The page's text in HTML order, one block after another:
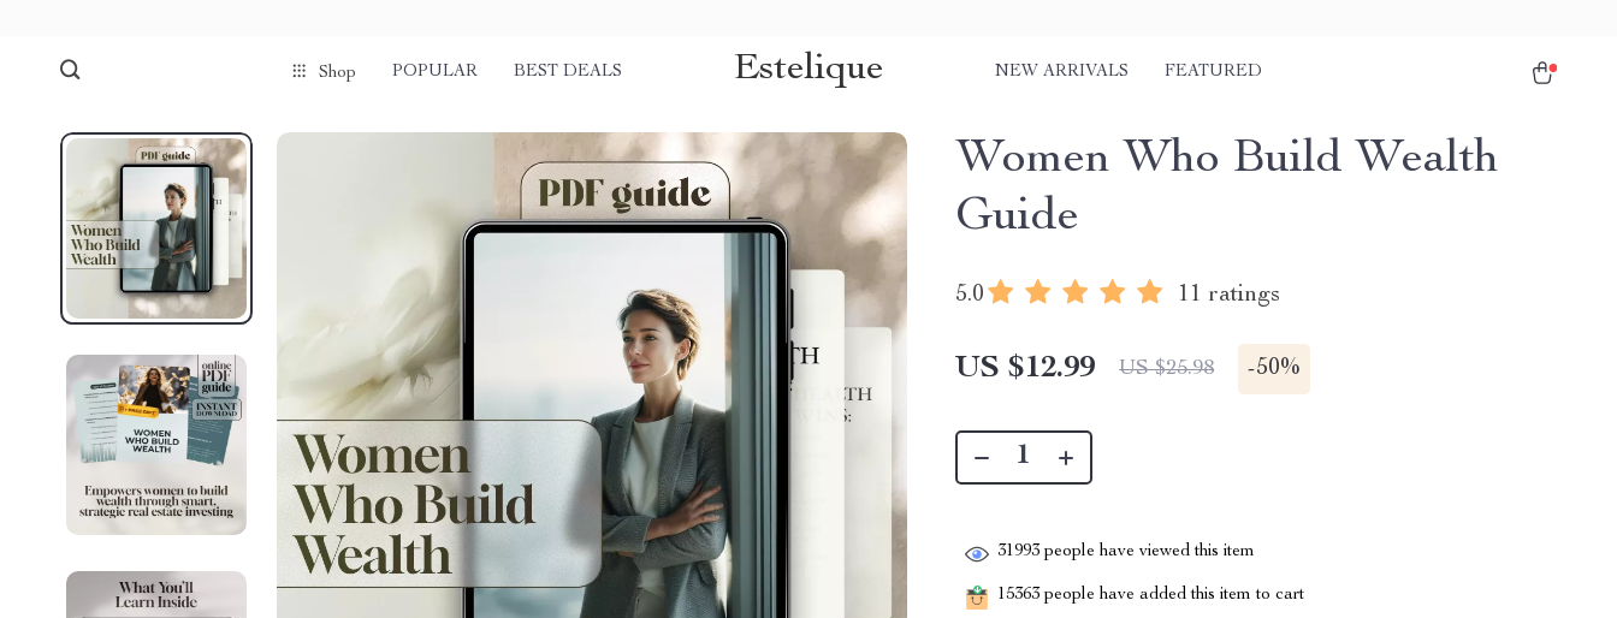
Shop POPULAR BEST DEALS Estelique NEW ARRIVALS FEATURED
Women Who Build Wealth
Guide
5.0 11 ratings
US $12.99 US $25.98 -50%
31993 people have viewed this item
15363 people have added this item to cart